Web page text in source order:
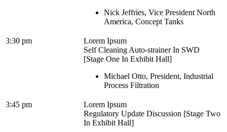
Nick Jeffries, Vice President North
America, Concept Tanks
3:30 pm
Lorem Ipsum
Self Cleaning Auto-strainer In SWD
[Stage One In Exhibit Hall]
Michael Otto, President, Industrial
Process Filtration
3:45 pm
Lorem Ipsum
Regulatory Update Discussion [Stage Two
In Exhibit Hall]